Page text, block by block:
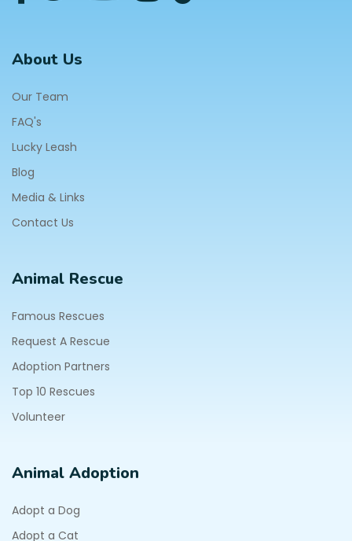
About Us
Our Team
FAQ's
Lucky Leash
Blog
Media & Links
Contact Us
Animal Rescue
Famous Rescues
Request A Rescue
Adoption Partners
Top 10 Rescues
Volunteer
Animal Adoption
Adopt a Dog
Adopt a Cat